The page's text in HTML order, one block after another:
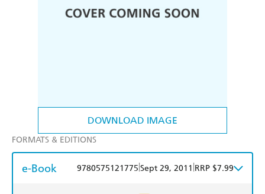
DOWNLOAD IMAGE
FORMATS & EDITIONS
e-Book 9780575121775 Sept 29, 2011 RRP $7.99